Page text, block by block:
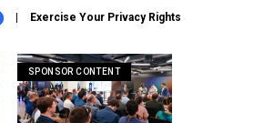
Exercise Your Privacy Rights
SPONSOR CONTENT